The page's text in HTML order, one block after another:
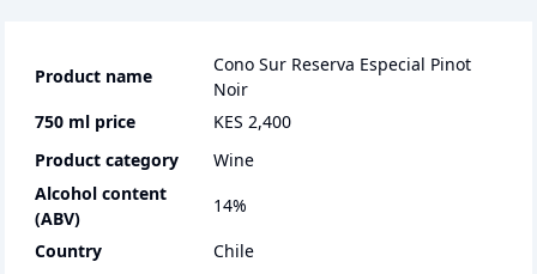
Product name
Cono Sur Reserva Especial Pinot
Noir
750 ml price
KES 2,400
Product category
wine
Alcohol content
(ABV)
14%
Country
Chile